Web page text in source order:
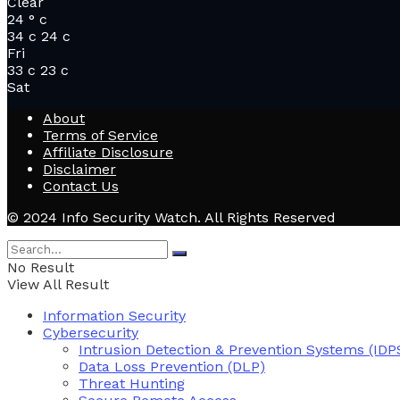
24 ° c
34 c 24 c
Fri
33 c 23 c
Sat
About
Terms of Service
Affiliate Disclosure
Disclaimer
Contact Us
© 2024 Info Security Watch. All Rights Reserved
No Result
View All Result
Information Security
Cybersecurity
Intrusion Detection & Prevention Systems
Data Loss Prevention (DLP)
Threat Hunting